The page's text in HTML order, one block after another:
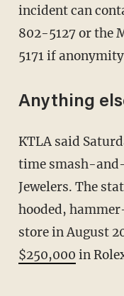
incident can
802-5127 or the
5171 if
Anything
KTLA said Saturday's robbery wasn't the first
time smash-
Jewelers. The
hooded,
store in August
$250,000 in